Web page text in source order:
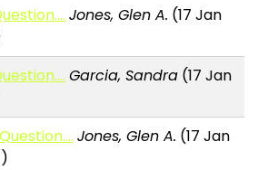
Jones, Glen A. (17 Jan
Garcia, Sandra (17 Jan
Jones, Glen A. (17 Jan